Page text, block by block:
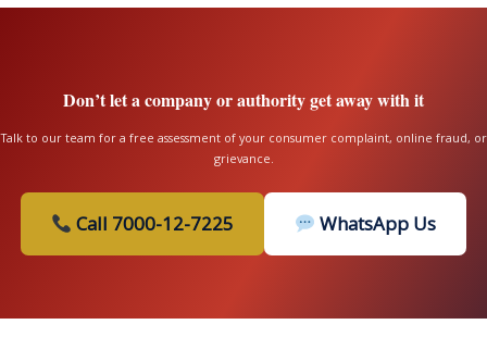
Don’t let a company or authority get away with it
Talk to our team for a free assessment of your consumer complaint, online fraud, or
grievance.
Call 7000-12-7225 WhatsApp Us